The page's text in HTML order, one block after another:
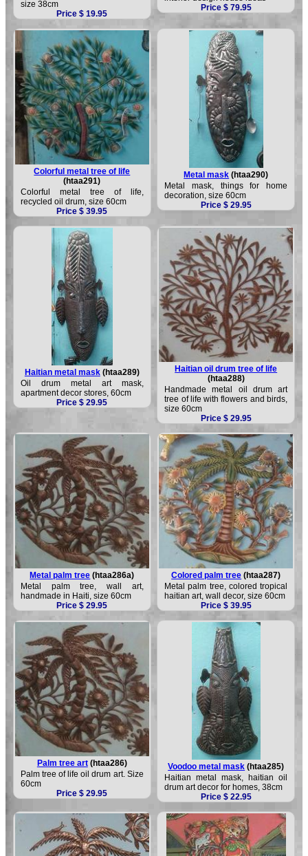
size 38cm
Price $ 19.95
Price $ 79.95
Colorful metal tree of life
(htaa291)
Colorful metal tree of life,
recycled oil drum, size 60cm
Price $ 39.95
Metal mask (htaa290)
Metal mask, things for home
decoration, size 60cm
Price $ 29.95
Haitian metal mask(htaa289)
Oil drum metal art mask,
apartment decor stores, 60cm
Price $ 29.95
Haitian oil drum tree of life
(htaa288)
Handmade metal oil drum art
tree of life with flowers and birds,
size 60cm
Price $ 29.95
Metal palm tree (htaa286a)
Metal palm tree, wall art,
handmade in Haiti, size 60cm
Price $ 29.95
Colored palm tree (htaa287)
Metal palm tree, colored tropical
haitian art, wall decor, size 60cm
Price $ 39.95
Palm tree art(htaa286)
Palm tree of life oil drum art. Size
60cm
Price $ 29.95
Voodoo metal mask (htaa285)
Haitian metal mask, haitian oil
drum art decor for homes, 38cm
Price $ 22.95